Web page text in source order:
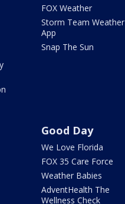
FOX Weather
Storm Team Weather
App
Snap The Sun
Good Day
We Love Florida
FOX 35 Care Force
Weather Babies
AdventHealth The
Wellness Check